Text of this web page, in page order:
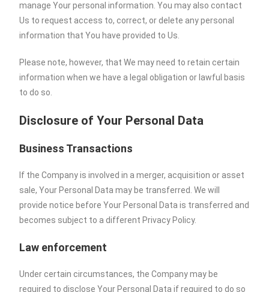
manage Your personal information. You may also contact
Us to request access to, correct, or delete any personal
information that You have provided to Us.
Please note, however, that We may need to retain certain
information when we have a legal obligation or lawful basis
to do so.
Disclosure of Your Personal Data
Business Transactions
If the Company is involved in a merger, acquisition or asset
sale, Your Personal Data may be transferred. We will
provide notice before Your Personal Data is transferred and
becomes subject to a different Privacy Policy.
Law enforcement
Under certain circumstances, the Company may be
required to disclose Your Personal Data if required to do so